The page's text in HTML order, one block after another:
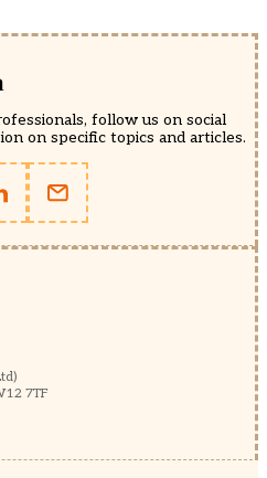
follow us on social
on specific topics and articles.
7TF